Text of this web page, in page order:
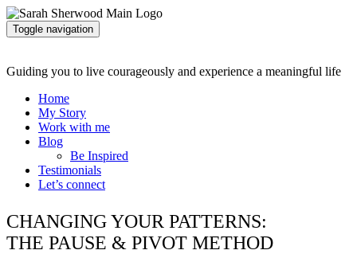
Toggle navigation
Guiding you to live courageously and experience a meaningful life
Home
My Story
Work with me
Blog
Be Inspired
Testimonials
Let’s connect
CHANGING YOUR PATTERNS:
THE PAUSE & PIVOT METHOD